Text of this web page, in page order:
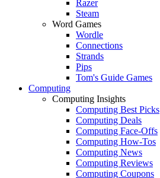
Razer
Steam
Word Games
Wordle
Connections
Strands
Pips
Tom's Guide Games
Computing
Computing Insights
Computing Best Picks
Computing Deals
Computing Face-Offs
Computing How-Tos
Computing News
Computing Reviews
Computing Coupons